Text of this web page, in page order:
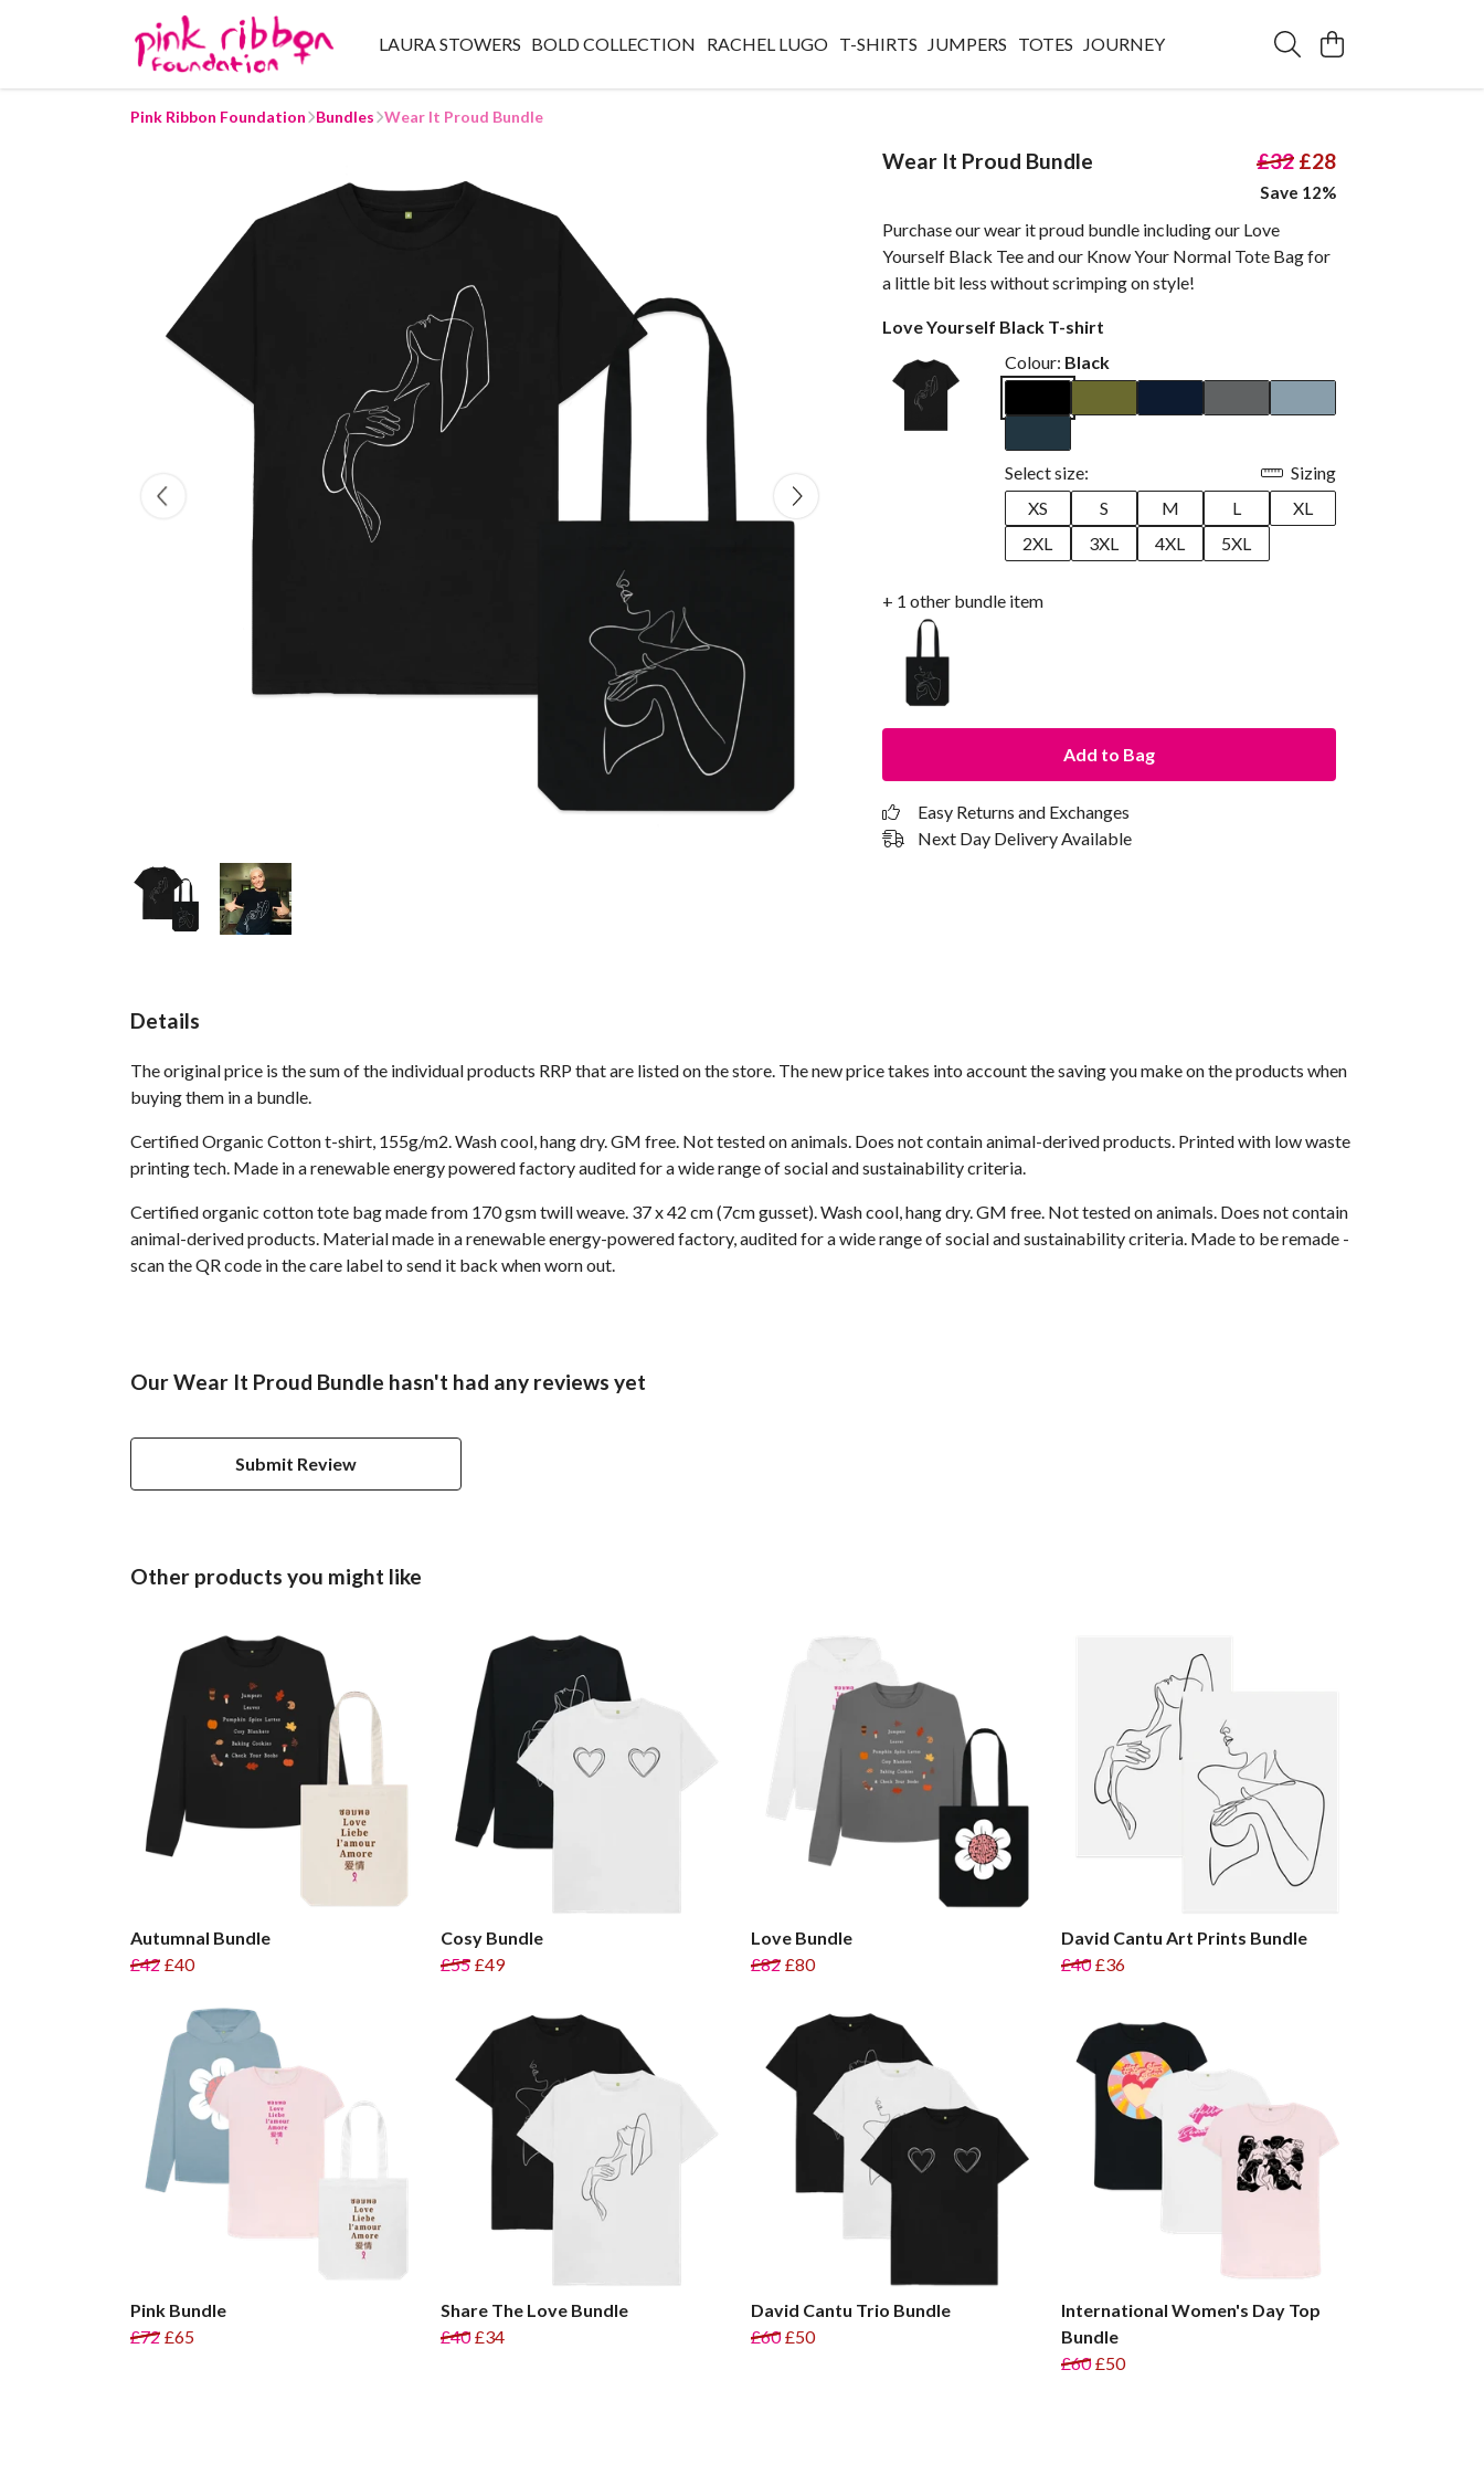
LAURA STOWERS BOLD COLLECTION RACHEL LUGO T-SHIRTS JUMPERS TOTES JOURNEY
Pink Ribbon Foundation Bundles Wear It Proud Bundle
Wear It Proud Bundle £32 £28
Save 12%
Purchase our wear it proud bundle including our Love
Yourself Black Tee and our Know Your Normal Tote Bag for
a little bit less without scrimping on style!
Love Yourself Black T-shirt
Colour: Black
Select size:
Sizing
XS
S M L
XL
2XL
3XL 4XL 5XL
+ 1 other bundle item
Add to Bag
Easy Returns and Exchanges
Next Day Delivery Available
Details
The original price is the sum of the individual products RRP that are listed on the store. The new price takes into account the saving you make on the products when
buying them in a bundle.
Certified Organic Cotton t-shirt, 155g/m2. Wash cool, hang dry. GM free. Not tested on animals. Does not contain animal-derived products. Printed with low waste
printing tech. Made in a renewable energy powered factory audited for a wide range of social and sustainability criteria.
Certified organic cotton tote bag made from 170 gsm twill weave. 37 x 42 cm (7cm gusset). Wash cool, hang dry. GM free. Not tested on animals. Does not contain
animal-derived products. Material made in a renewable energy-powered factory, audited for a wide range of social and sustainability criteria. Made to be remade -
scan the QR code in the care label to send it back when worn out.
Our Wear It Proud Bundle hasn't had any reviews yet
Submit Review
Other products you might like
Autumnal Bundle
£42 £40
Cosy Bundle
£55 £49
Love Bundle
£82 £80
David Cantu Art Prints Bundle
£40 £36
Pink Bundle
£72 £65
Share The Love Bundle
£40 £34
David Cantu Trio Bundle
£60 £50
International Women's Day Top
Bundle
£60 £50